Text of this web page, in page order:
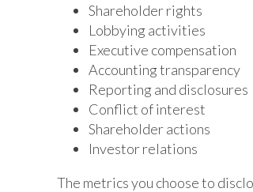
Shareholder rights
Lobbying activities
Executive compensation
Accounting transparency
Reporting and disclosures
Conflict of interest
Shareholder actions
Investor relations
The metrics you choose to